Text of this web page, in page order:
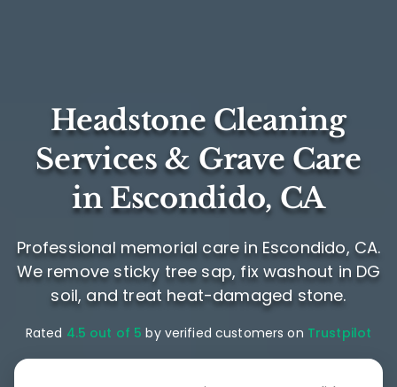
Headstone Cleaning
Services & Grave Care
in Escondido, CA
Professional memorial care in Escondido, CA.
We remove sticky tree sap, fix washout in DG
soil, and treat heat-damaged stone.
Rated 4.5 out of 5 by verified customers on Trustpilot